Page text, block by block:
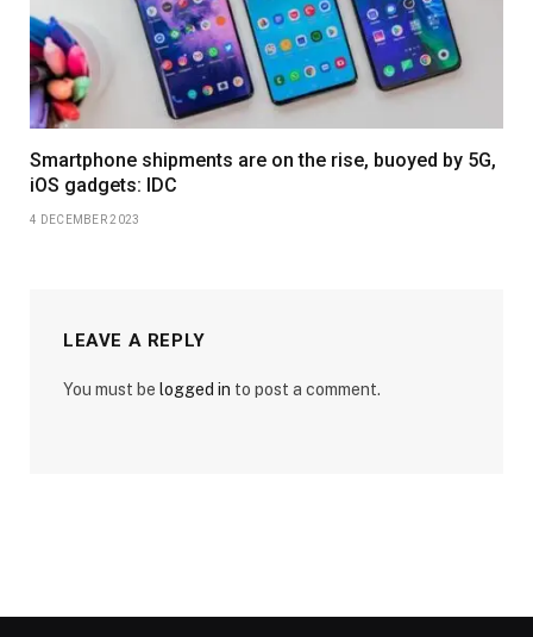
Smartphone shipments are on the rise, buoyed by 5G,
iOS gadgets: IDC
4 DECEMBER 2023
LEAVE A REPLY
You must be logged in to post a comment.